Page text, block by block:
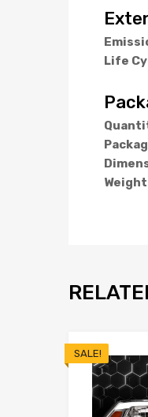
Life
SALE!